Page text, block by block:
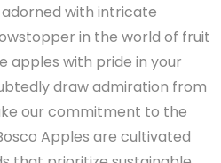
with intricate
in the world of fruit
apples with pride in your
draw admiration from
our commitment to the
Apples are cultivated